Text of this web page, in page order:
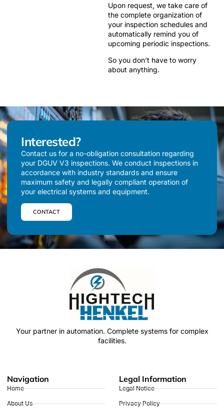
Upon request, we take care of
the complete organization of
your inspection schedules and
automatically remind you of
upcoming periodic inspections.
So you don’t have to worry
about anything.
Interested?
Contact us for a no-obligation consultation regarding
your DGUV V3 inspections. We conduct inspections in
accordance with industry standards and ensure
maximum safety and legally compliant operation of
your electrical systems and equipment.
CONTACT
Your partner in automation. Complete systems for complex
facilities.
Navigation
Home
About Us
Legal Information
Legal Notice
Privacy Policy